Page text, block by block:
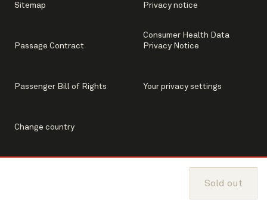
Sold out
Sitemap Privacy notice
Passage Contract
Consumer Health Data
Privacy Notice
Passenger Bill of Rights Your privacy settings
Change country